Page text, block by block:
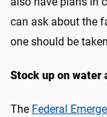
can ask about the
one should be
Stock up on water
The Federal